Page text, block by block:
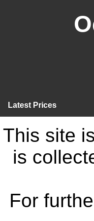
Latest Prices
This site
is
For